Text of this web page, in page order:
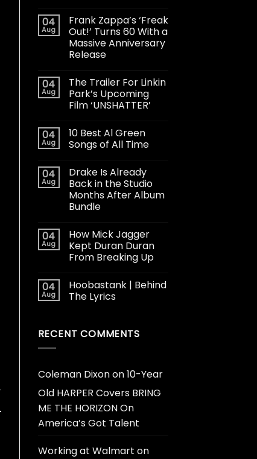
04
Aug
Frank Zappa’s ‘Freak
Out!’ Turns 60 With a
Massive Anniversary
Release
04
Aug
The Trailer For Linkin
Park’s Upcoming
Film ‘UNSHATTER’
04
Aug
10 Best Al Green
Songs of All Time
04
Aug
Drake Is Already
Back in the Studio
Months After Album
Bundle
04
Aug
How Mick Jagger
Kept Duran Duran
From Breaking Up
04
Aug
Hoobastank | Behind
The Lyrics
RECENT COMMENTS
Coleman Dixonon10-Year
Old HARPER Covers BRING
ME THE HORIZON On
America’s Got Talent
Working at Walmart on